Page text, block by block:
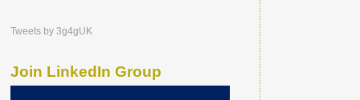
Tweets by 3g4gUK
Join LinkedIn Group